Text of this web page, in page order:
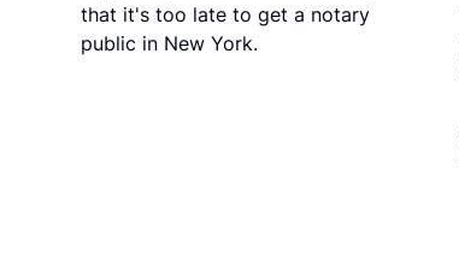
that it's too late to get a notary
public in New York.